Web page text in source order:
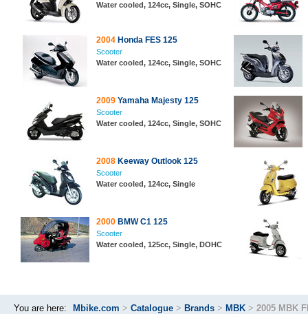
Water cooled, 124cc, Single, SOHC
2004 Honda FES 125
Scooter
Water cooled, 124cc, Single, SOHC
2009 Yamaha Majesty 125
Scooter
Water cooled, 124cc, Single, SOHC
2008 Keeway Outlook 125
Scooter
Water cooled, 124cc, Single
2000 BMW C1 125
Scooter
Water cooled, 125cc, Single, DOHC
You are here: Mbike.com > Catalogue > Brands > MBK > 2005 MBK